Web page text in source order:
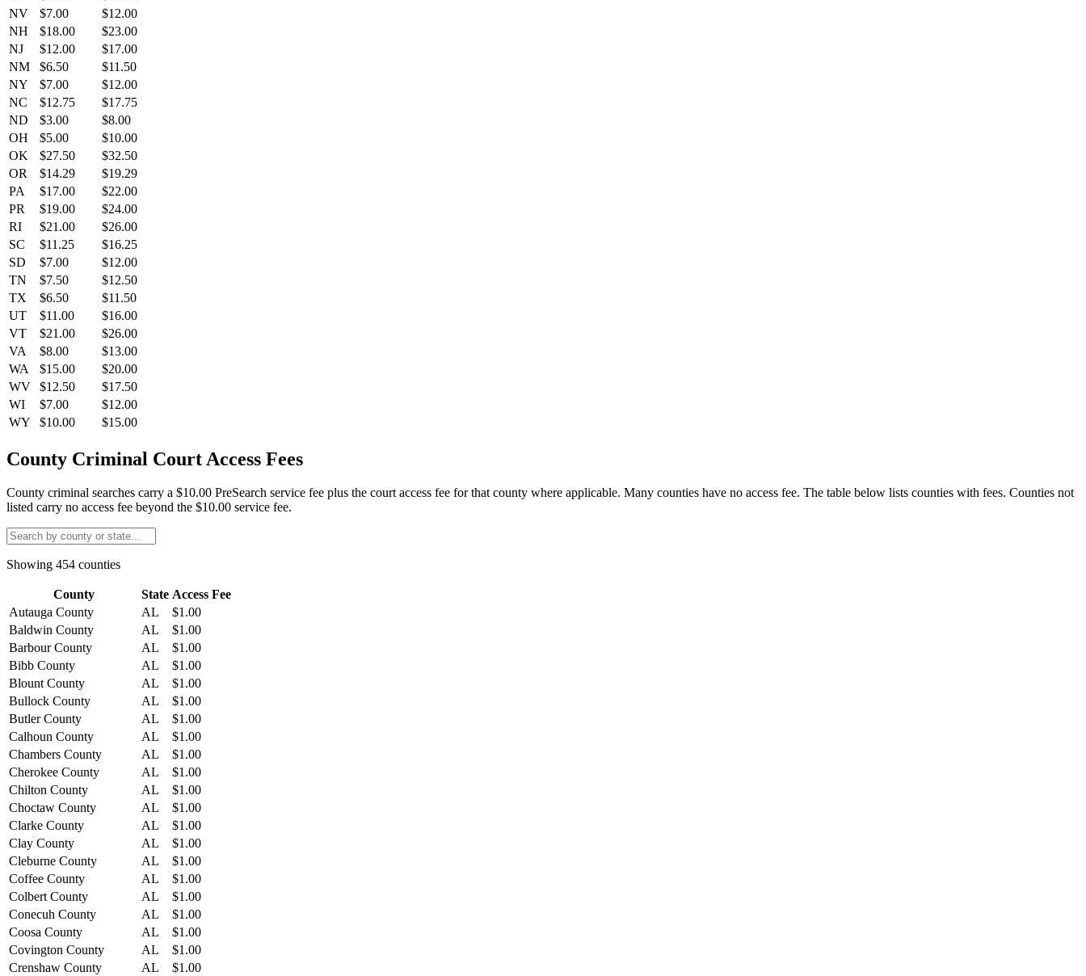
NV
$7.00
$12.00
NH
$18.00
$23.00
NJ
$12.00
$17.00
NM
$6.50
$11.50
NY
$7.00
$12.00
NC
$12.75
$17.75
ND
$3.00
$8.00
OH
$5.00
$10.00
OK
$27.50
$32.50
OR
$14.29
$19.29
PA
$17.00
$22.00
PR
$19.00
$24.00
RI
$21.00
$26.00
SC
$11.25
$16.25
SD
$7.00
$12.00
TN
$7.50
$12.50
TX
$6.50
$11.50
UT
$11.00
$16.00
VT
$21.00
$26.00
VA
$8.00
$13.00
WA
$15.00
$20.00
WV
$12.50
$17.50
WI
$7.00
$12.00
WY
$10.00 $15.00
County Criminal Court Access Fees
County criminal searches carry a $10.00 PreSearch service fee plus the court access fee for that county where applicable. Many counties have no access fee. The table below lists counties with fees. Counties not
listed carry no access fee beyond the $10.00 service fee.
Showing 454 counties
County State Access Fee
Autauga County
AL
$1.00
Baldwin County
AL
$1.00
Barbour County
AL
$1.00
Bibb County
AL
$1.00
Blount County
AL
$1.00
Bullock County
AL
$1.00
Butler County
AL
$1.00
Calhoun County
AL
$1.00
Chambers County
AL
$1.00
Cherokee County
AL
$1.00
Chilton County
AL
$1.00
Choctaw County
AL
$1.00
Clarke County
AL
$1.00
Clay County
AL
$1.00
Cleburne County
AL
$1.00
Coffee County
AL
$1.00
Colbert County
AL
$1.00
Conecuh County
AL
$1.00
Coosa County
AL
$1.00
Covington County
AL
$1.00
Crenshaw County
AL
$1.00